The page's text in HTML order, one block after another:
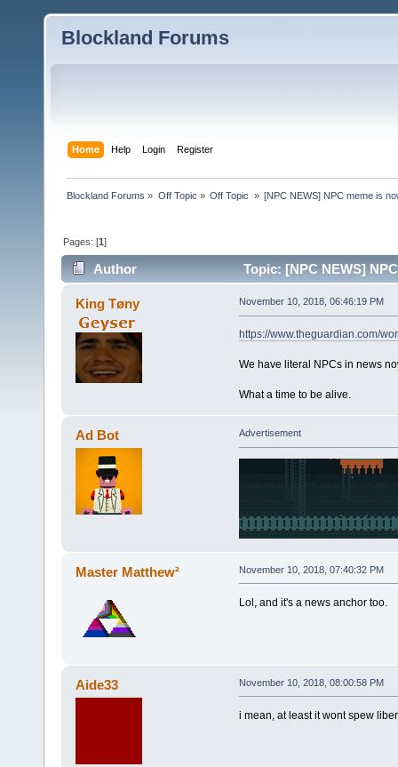
Blockland Forums
Home Help Login Register
Blockland Forums » Off Topic » Off Topic » [NPC NEWS] NPC meme is
Pages: [1]
Author Topic: [NPC NEWS]
King Tøny November 10, 2018, 06:46:19 PM
https://www.theguardian.com/
We have literal NPCs in news
What a time to be alive.
Ad Bot Advertisement
Master Matthew² November 10, 2018, 07:40:32 PM
Lol, and it's a news anchor too.
Aide33 November 10, 2018, 08:00:58 PM
i mean, at least it wont spew